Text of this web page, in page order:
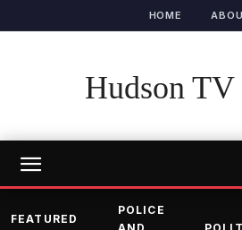
HOME
Hudson TV
FEATURED
POLICE